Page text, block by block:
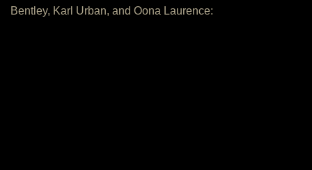
Bentley, Karl Urban, and Oona Laurence: